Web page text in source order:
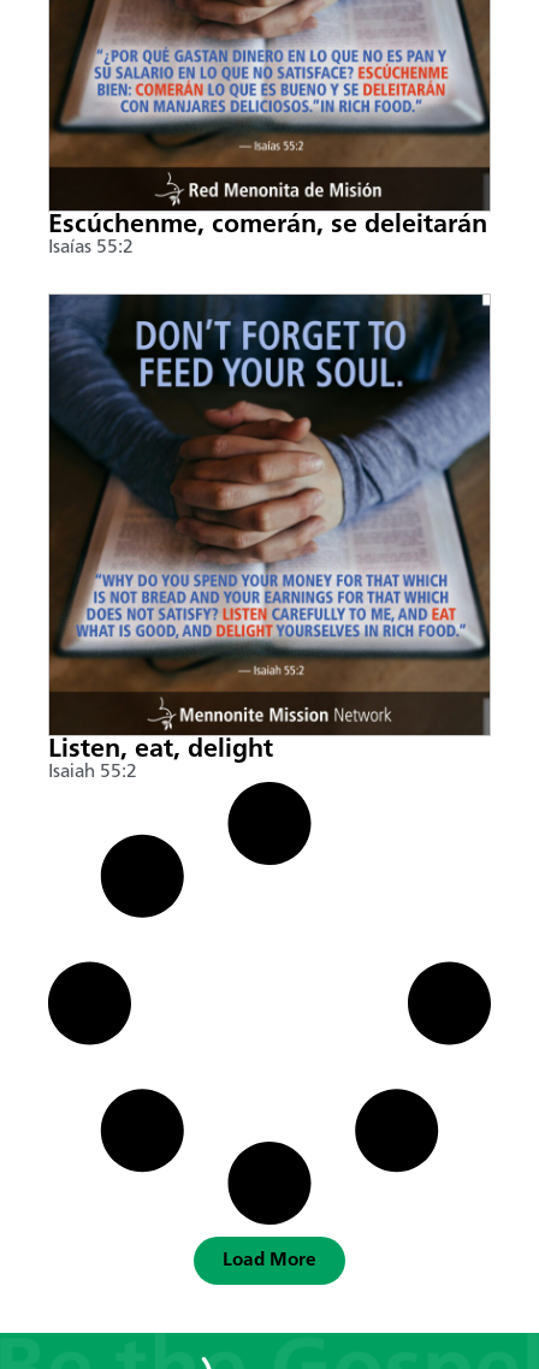
Escúchenme, comerán, se deleitarán
Isaías 55:2
Listen, eat, delight
Isaiah 55:2
Load More